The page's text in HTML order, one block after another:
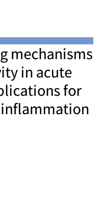
mechanisms
in acute
for